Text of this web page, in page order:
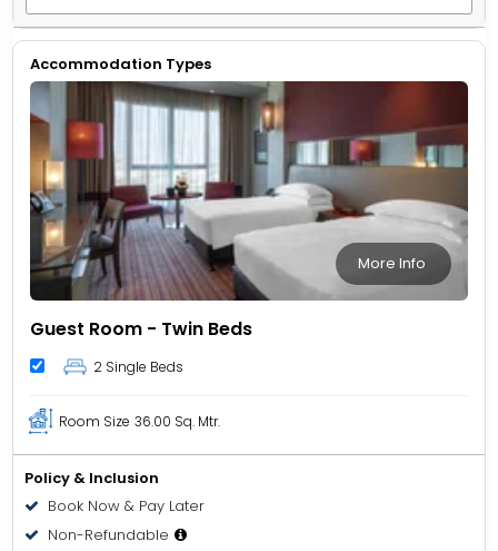
Accommodation Types
More Info
Guest Room - Twin Beds
2 Single Beds
Room Size 36.00 Sq. Mtr.
Policy & Inclusion
Book Now & Pay Later
Non-Refundable